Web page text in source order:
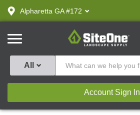
text.skipToContent
text.skipToNavigation
Alpharetta GA #172
SiteOne
All
Account Sign In